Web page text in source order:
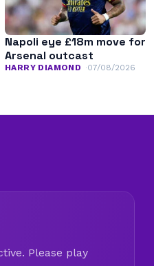
Napoli eye £18m move for
Arsenal outcast
HARRY DIAMOND 07/08/2026
Please play